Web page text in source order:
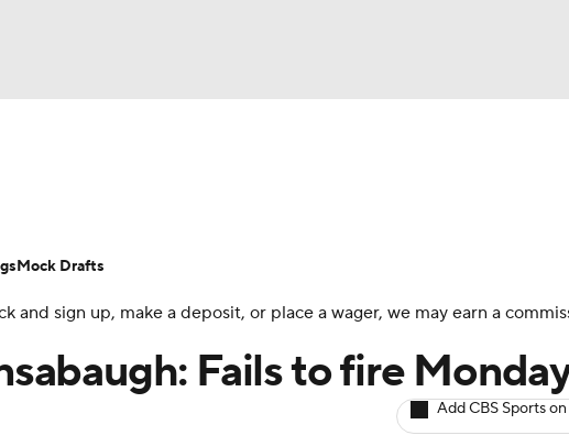
NASCAR
Olympics
and sign up, make a deposit, or place a wager, we may earn a
Fails to fire
Add CBS Sports
Mock Drafts